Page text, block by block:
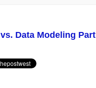
Data Modeling